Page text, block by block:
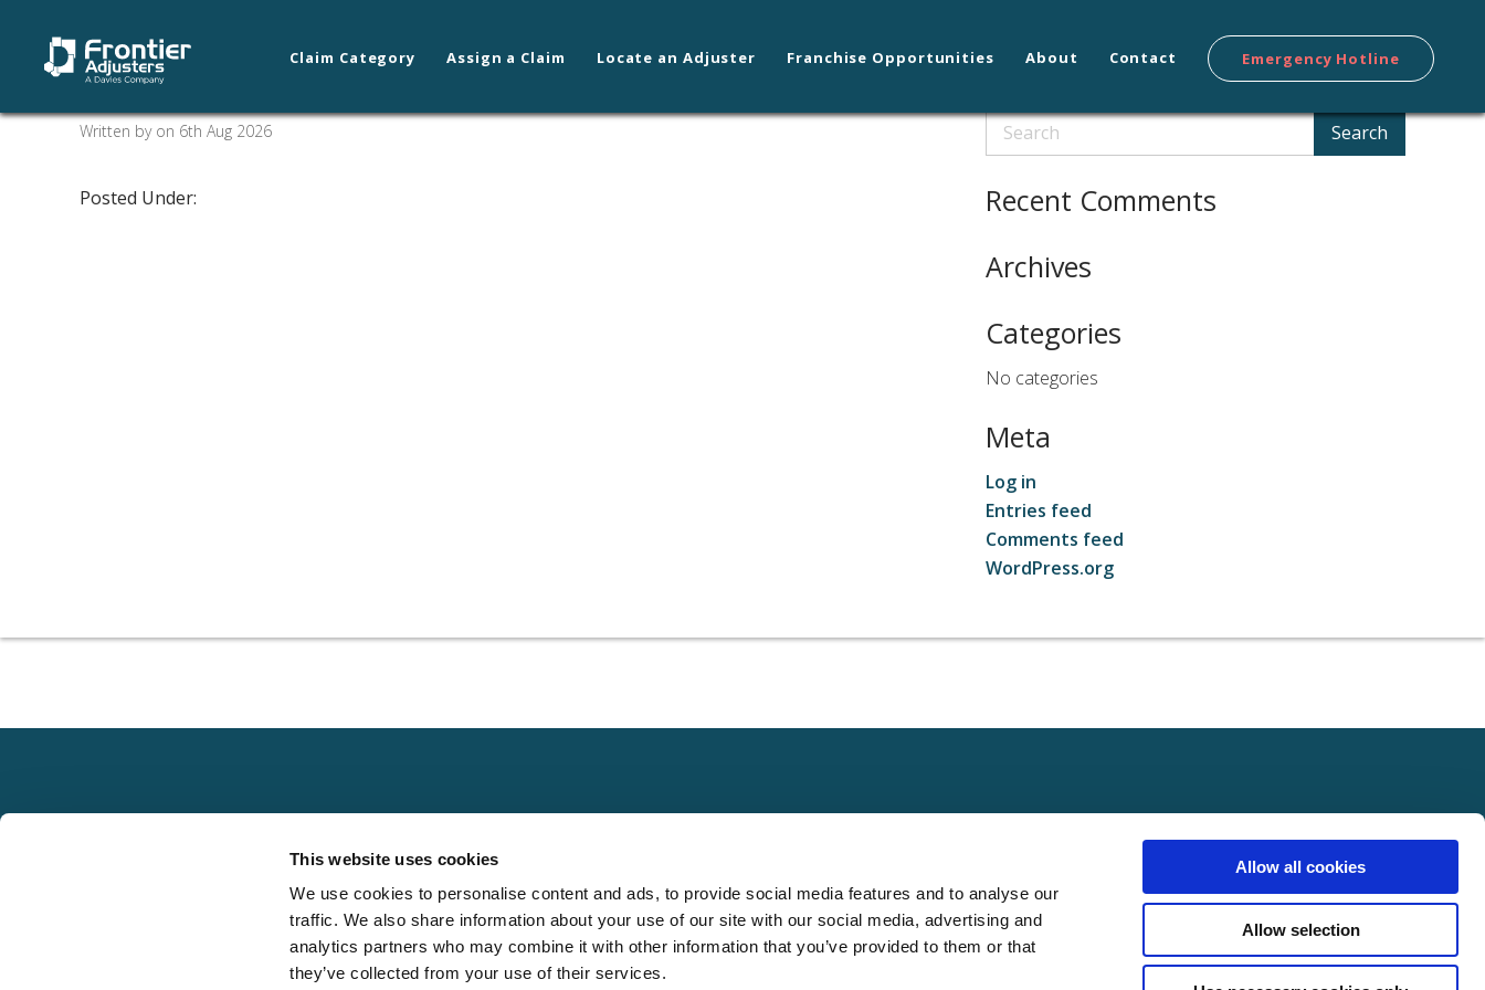
This website uses cookies
We use cookies to personalise content and ads, to provide social media features and to analyse our
traffic. We also share information about your use of our site with our social media, advertising and
analytics partners who may combine it with other information that you’ve provided to them or that
they’ve collected from your use of their services.
Allow all cookies
Allow selection
Claim Category Assign a Claim Locate an Adjuster Franchise Opportunities About Contact Emergency Hotline
Fairfield/Santa Rosa
Written by on 6th Aug 2026
Posted Under:
Search
Recent Comments
Archives
Categories
No categories
Meta
Log in
Entries feed
Comments feed
WordPress.org
Explore
Media
FAQS
Casualty
Physical Damage
Locate an Adjuster
Franchise
Privacy Policy
Cookie Policy
FOLLOW US ON SOCIAL